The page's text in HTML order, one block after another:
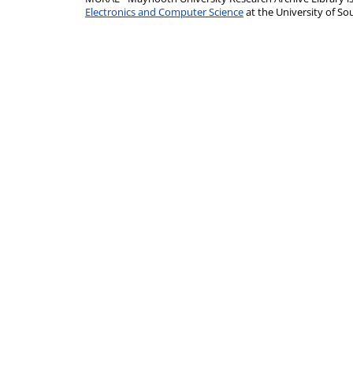
Electronics and Computer Scienceat the University of